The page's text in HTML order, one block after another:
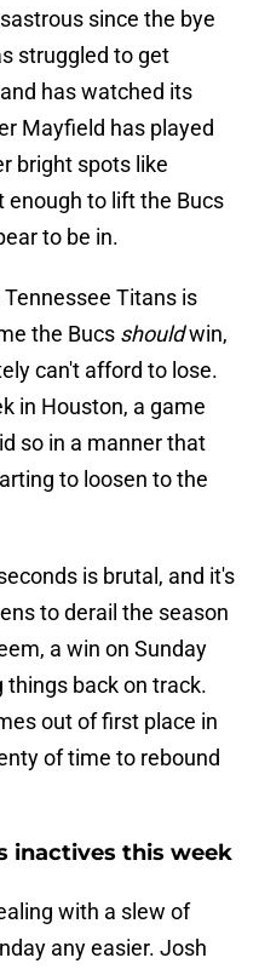
since the bye
struggled to get
has watched its
Mayfield has played
bright spots like
enough to lift the Bucs
to be in.
Titans is
the Bucs shouldwin,
can't afford to lose.
in Houston, a game
so in a manner that
to loosen to the
is brutal, and it's
to derail the season
a win on Sunday
back on track.
out of first place in
of time to rebound
inactives this week
with a slew of
any easier. Josh